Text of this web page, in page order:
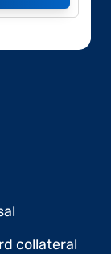
collateral